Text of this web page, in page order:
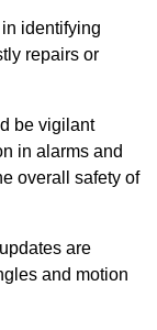
identifying
repairs or
be vigilant
in alarms and
overall safety of
are
and motion